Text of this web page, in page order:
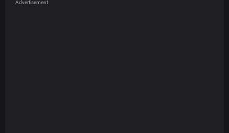
Advertisement